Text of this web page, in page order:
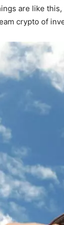
are like
crypto of